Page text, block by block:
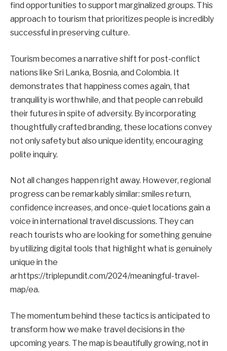
find opportunities to support marginalized groups. This
approach to tourism that prioritizes people is incredibly
successful in preserving culture.
Tourism becomes a narrative shift for post-conflict
nations like Sri Lanka, Bosnia, and Colombia. It
demonstrates that happiness comes again, that
tranquility is worthwhile, and that people can rebuild
their futures in spite of adversity. By incorporating
thoughtfully crafted branding, these locations convey
not only safety but also unique identity, encouraging
polite inquiry.
Not all changes happen right away. However, regional
progress can be remarkably similar: smiles return,
confidence increases, and once-quiet locations gain a
voice in international travel discussions. They can
reach tourists who are looking for something genuine
by utilizing digital tools that highlight what is genuinely
unique in the
arhttps://triplepundit.com/2024/meaningful-travel-
map/ea.
The momentum behind these tactics is anticipated to
transform how we make travel decisions in the
upcoming years. The map is beautifully growing, not in